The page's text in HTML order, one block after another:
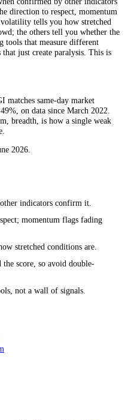
direction to respect, momentum
tells you how stretched
the others tell you whether the
tools that measure different
just create paralysis. This is
matches same-day market
on data since March 2022.
breadth, is how a single weak
2026.
indicators confirm it.
momentum flags fading
stretched conditions are.
score, so avoid double-
not a wall of signals.